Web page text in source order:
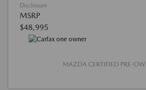
Disclosure
MSRP
$48,995
MAZDA CERTIFIED PRE-